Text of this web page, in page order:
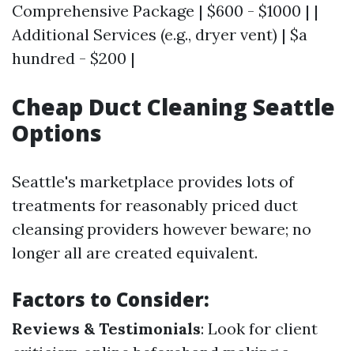
Comprehensive Package | $600 - $1000 | |
Additional Services (e.g., dryer vent) | $a
hundred - $200 |
Cheap Duct Cleaning Seattle
Options
Seattle's marketplace provides lots of
treatments for reasonably priced duct
cleansing providers however beware; no
longer all are created equivalent.
Factors to Consider:
Reviews & Testimonials: Look for client